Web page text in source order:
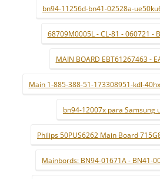
bn94-11256d-bn41-02528a-
68709M0005L - CL-81 - 060721 -
MAIN BOARD EBT61267463 -
Main 1-885-388-51-173308951-kdl-
bn94-12007x para Samsung
Philips 50PUS6262 Main Board
Mainbords: BN94-01671A - BN41-